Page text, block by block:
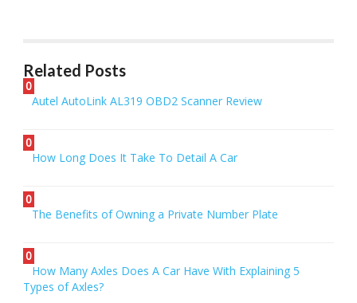
Related Posts
0
Autel AutoLink AL319 OBD2 Scanner Review
0
How Long Does It Take To Detail A Car
0
The Benefits of Owning a Private Number Plate
0
How Many Axles Does A Car Have With Explaining 5
Types of Axles?